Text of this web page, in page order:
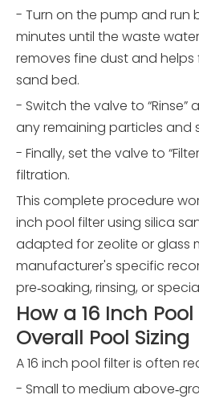
- Turn on the pump and run
minutes until the waste
removes fine dust and
sand bed.
- Switch the valve to
any remaining particles and
- Finally, set the valve to
filtration.
This complete procedure
inch pool filter using silica
adapted for zeolite or glass
manufacturer's specific
pre‑soaking, rinsing, or
How a 16 Inch
Overall Pool Sizing
A 16 inch pool filter is often
- Small to medium